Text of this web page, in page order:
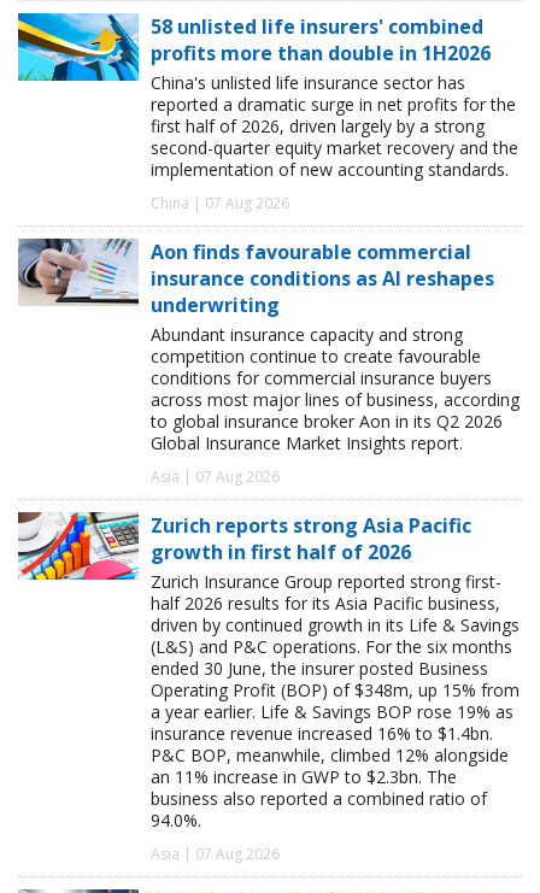
58 unlisted life insurers' combined
profits more than double in 1H2026
China's unlisted life insurance sector has
reported a dramatic surge in net profits for the
first half of 2026, driven largely by a strong
second-quarter equity market recovery and the
implementation of new accounting standards.
China | 07 Aug 2026
Aon finds favourable commercial
insurance conditions as AI reshapes
underwriting
Abundant insurance capacity and strong
competition continue to create favourable
conditions for commercial insurance buyers
across most major lines of business, according
to global insurance broker Aon in its Q2 2026
Global Insurance Market Insights report.
Asia | 07 Aug 2026
Zurich reports strong Asia Pacific
growth in first half of 2026
Zurich Insurance Group reported strong first-
half 2026 results for its Asia Pacific business,
driven by continued growth in its Life & Savings
(L&S) and P&C operations. For the six months
ended 30 June, the insurer posted Business
Operating Profit (BOP) of $348m, up 15% from
a year earlier. Life & Savings BOP rose 19% as
insurance revenue increased 16% to $1.4bn.
P&C BOP, meanwhile, climbed 12% alongside
an 11% increase in GWP to $2.3bn. The
business also reported a combined ratio of
94.0%.
Asia | 07 Aug 2026